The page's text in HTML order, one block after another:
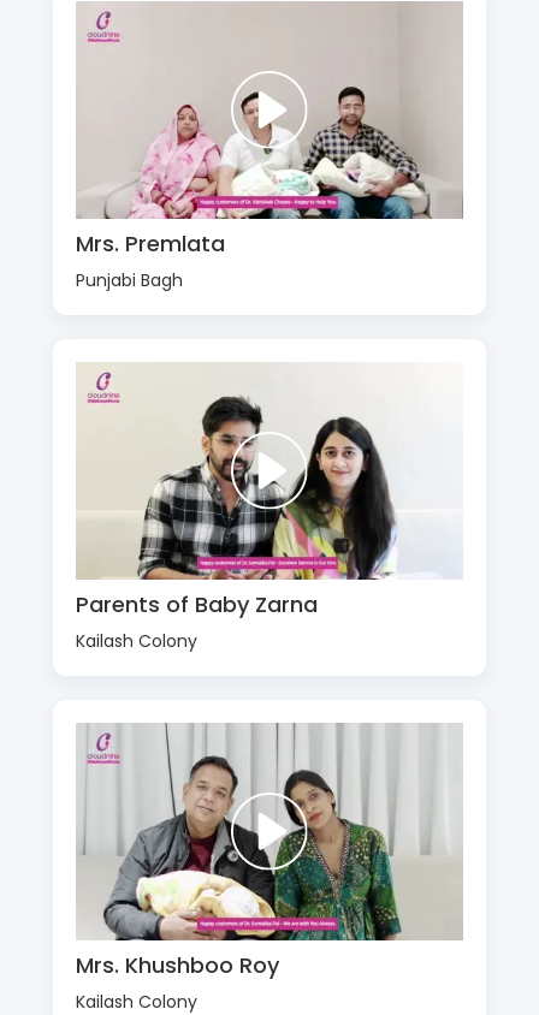
Mrs. Premlata
Punjabi Bagh
Parents of Baby Zarna
Kailash Colony
Mrs. Khushboo Roy
Kailash Colony